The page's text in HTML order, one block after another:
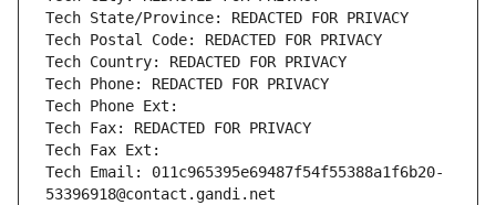
Tech State/Province: REDACTED FOR PRIVACY
Tech Postal Code: REDACTED FOR PRIVACY
Tech Country: REDACTED FOR PRIVACY
Tech Phone: REDACTED FOR PRIVACY
Tech Phone Ext:
Tech Fax: REDACTED FOR PRIVACY
Tech Fax Ext:
Tech Email: 011c965395e69487f54f55388a1f6b20-
53396918@contact.gandi.net